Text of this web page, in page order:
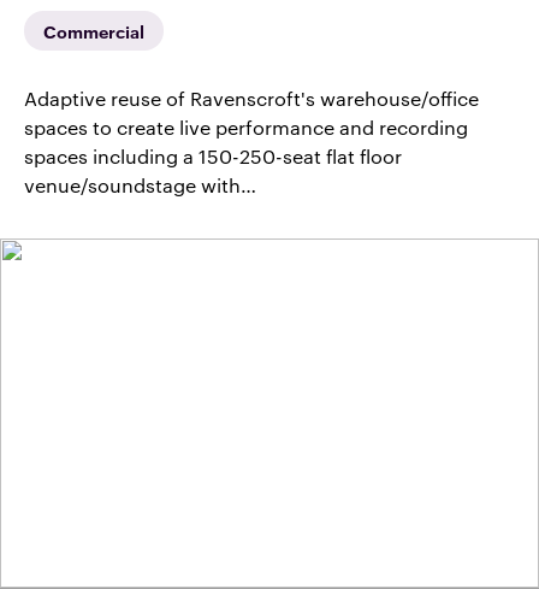
Commercial
Adaptive reuse of Ravenscroft's warehouse/office
spaces to create live performance and recording
spaces including a 150-250-seat flat floor
venue/soundstage with…